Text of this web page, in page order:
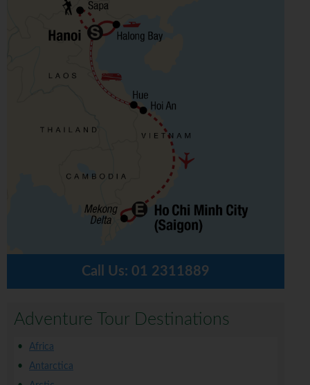
Call Us: 01 2311889
Adventure Tour Destinations
Africa
Antarctica